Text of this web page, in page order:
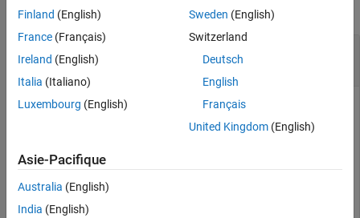
collapse all
Determine Whether Input Has Unspecified
Scaling
object and determine whether it has
T1 = numerictype(0)
Finland (English)
France (Français)
Ireland (English)
Italia (Italiano)
Luxembourg (English)
Sweden (English)
Switzerland
Deutsch
English
Français
United Kingdom(English)
Asie-Pacifique
Australia (English)
India (English)